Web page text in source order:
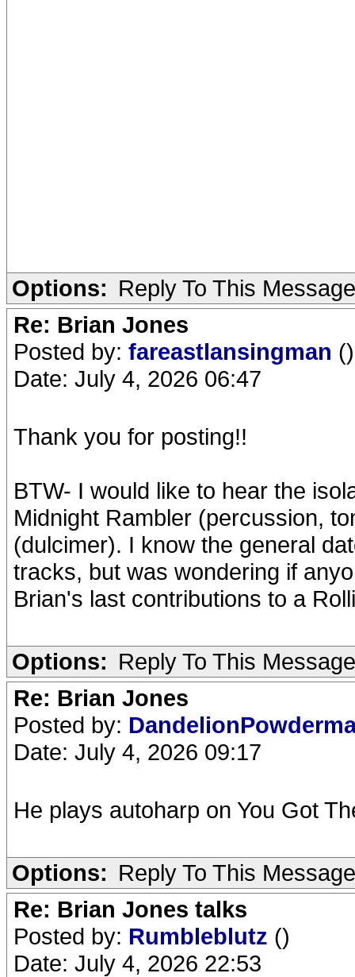
Options: Reply To This Message
Re: Brian Jones
Posted by: fareastlansingman ()
Date: July 4, 2026 06:47
Thank you for posting!!
BTW- I would like to hear the
Midnight Rambler (percussion,
(dulcimer). I know the general
tracks, but was wondering if
Brian's last contributions to a
Options: Reply To This Message
Re: Brian Jones
Posted by:
Date: July 4, 2026 09:17
He plays autoharp on You Got
Options: Reply To This Message
Re: Brian Jones talks
Posted by: Rumbleblutz ()
Date: July 4, 2026 22:53